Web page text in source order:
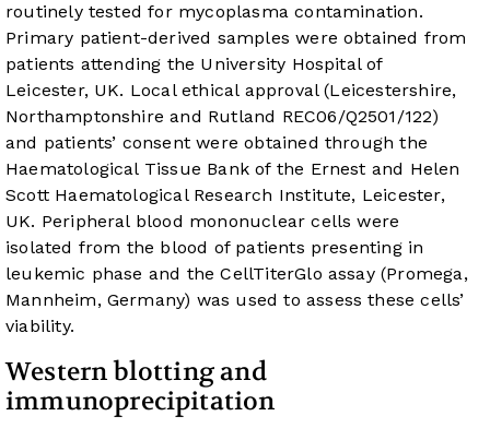
routinely tested for mycoplasma contamination.
Primary patient-derived samples were obtained from
patients attending the University Hospital of
Leicester, UK. Local ethical approval (Leicestershire,
Northamptonshire and Rutland REC06/Q2501/122)
and patients’ consent were obtained through the
Haematological Tissue Bank of the Ernest and Helen
Scott Haematological Research Institute, Leicester,
UK. Peripheral blood mononuclear cells were
isolated from the blood of patients presenting in
leukemic phase and the CellTiterGlo assay (Promega,
Mannheim, Germany) was used to assess these cells’
viability.
Western blotting and
immunoprecipitation